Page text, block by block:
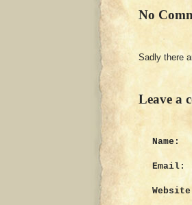
No
Sadly there
Leave a
Name:
Email: